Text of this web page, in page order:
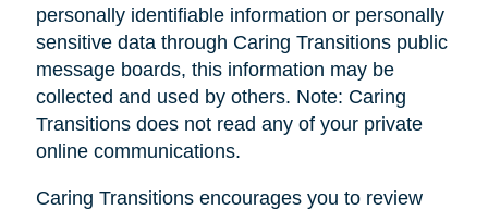
personally identifiable information or personally
sensitive data through Caring Transitions public
message boards, this information may be
collected and used by others. Note: Caring
Transitions does not read any of your private
online communications.
Caring Transitions encourages you to review